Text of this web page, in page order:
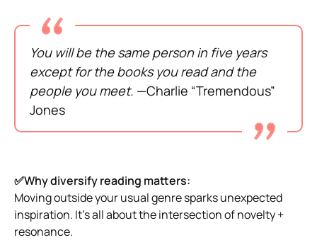
You will be the same person in five years
except for the books you read and the
people you meet. —Charlie “Tremendous”
Jones
✅Why diversify reading matters:
Moving outside your usual genre sparks unexpected
inspiration. It’s all about the intersection of novelty +
resonance.